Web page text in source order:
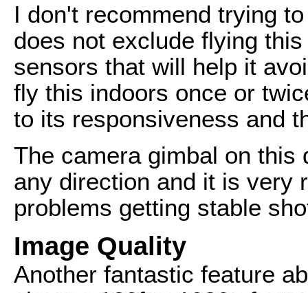
I don't recommend trying
does not exclude flying
sensors that will help it
fly this indoors once or
to its responsiveness and
The camera gimbal on this
any direction and it is very
problems getting stable
Image Quality
Another fantastic feature